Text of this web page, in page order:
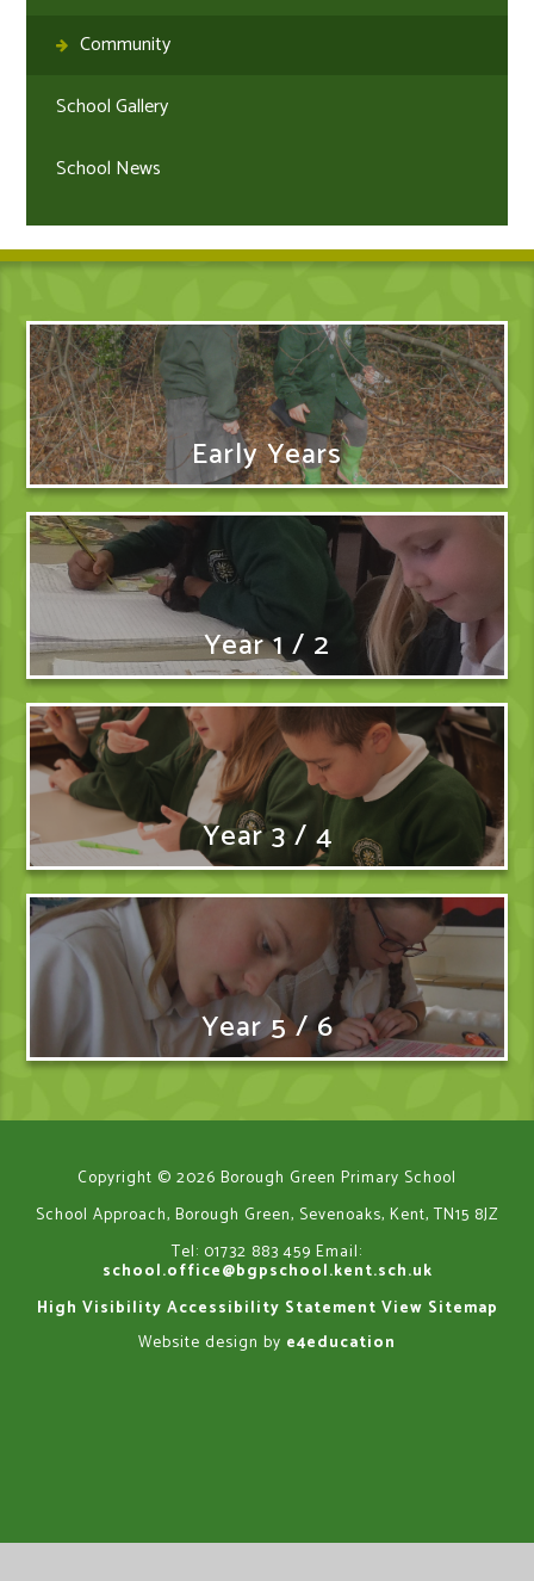
Community
School Gallery
School News
Early Years
Year 1 / 2
Year 3 / 4
Year 5 / 6
Copyright © 2026 Borough Green Primary School
School Approach, Borough Green, Sevenoaks, Kent, TN15 8JZ
Tel: 01732 883 459 Email:
school.office@bgpschool.kent.sch.uk
High Visibility Accessibility Statement View Sitemap
Website design by e4education